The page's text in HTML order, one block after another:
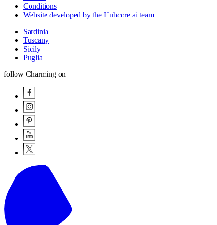
Conditions
Website developed by the Hubcore.ai team
Sardinia
Tuscany
Sicily
Puglia
follow Charming on